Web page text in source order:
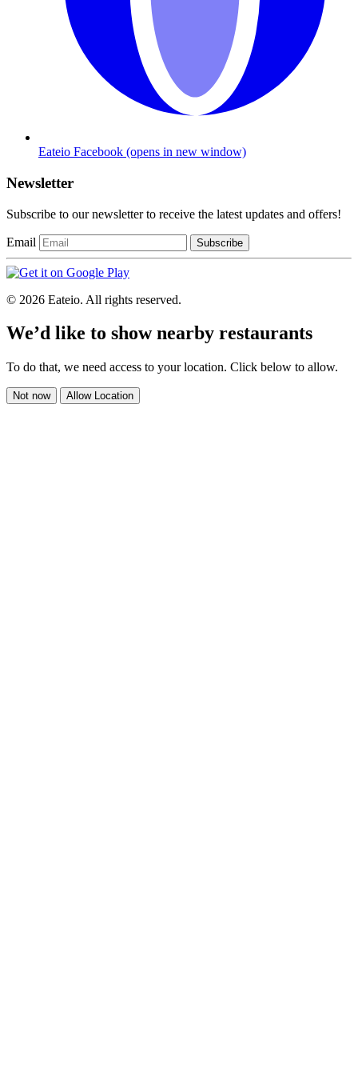
Eateio Facebook (opens in new window)
Newsletter
Subscribe to our newsletter to receive the latest updates and offers!
Email Subscribe
© 2026 Eateio. All rights reserved.
We’d like to show nearby restaurants
To do that, we need access to your location. Click below to allow.
Not now Allow Location